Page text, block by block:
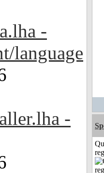
-
language
-